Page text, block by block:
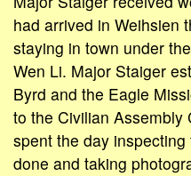
had arrived in Weihsien
staying in town under
Wen Li. Major Staiger
Byrd and the Eagle
to the Civilian Assembly
spent the day
done and taking